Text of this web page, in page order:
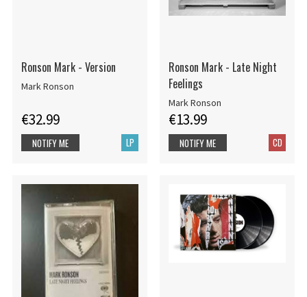
Ronson Mark - Version
Mark Ronson
€32.99
LP
NOTIFY ME
Ronson Mark - Late Night
Feelings
Mark Ronson
€13.99
CD
NOTIFY ME